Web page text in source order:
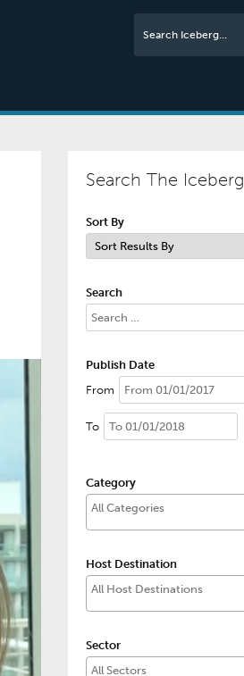
Search The Iceberg
Sort By
Search
Publish Date
From
To
Category
Host Destination
Sector